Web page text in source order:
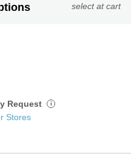
select at cart
Request i
Stores